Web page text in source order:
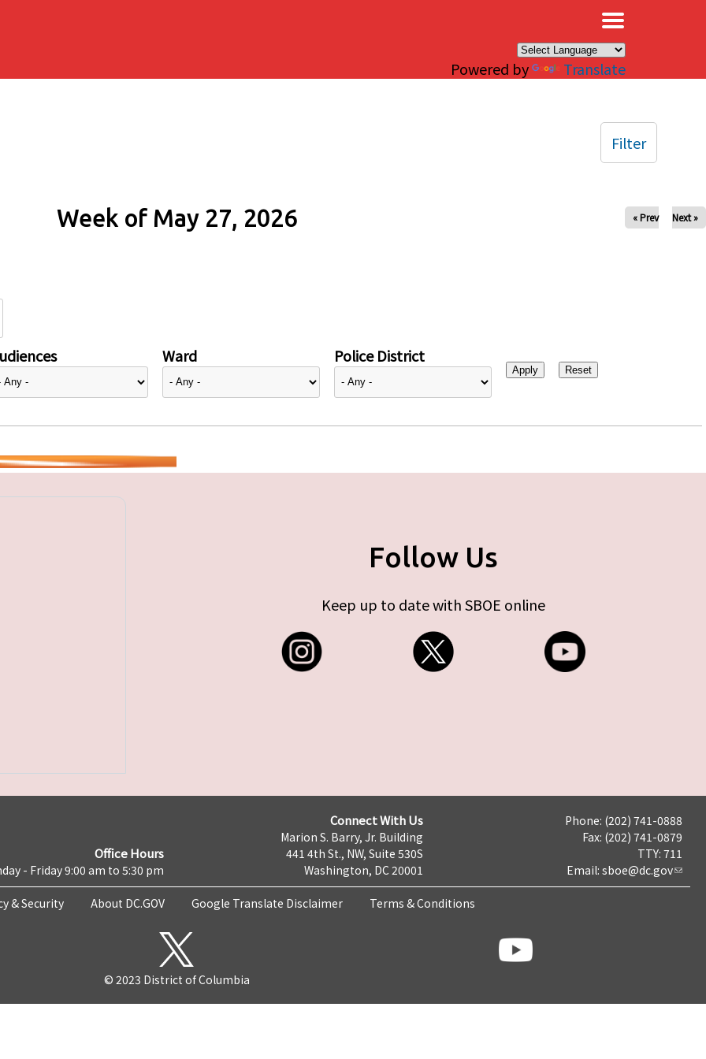
Powered by Translate
Week of May 27, 2026 « Prev Next »
Ward Police District
Filter
Follow Us
Keep up to date with SBOE online
Office Hours
- Friday 9:00 am to 5:30 pm
Connect With Us
Marion S. Barry, Jr. Building
441 4th St., NW, Suite 530S
Washington, DC 20001
Phone: (202) 741-0888
Fax: (202) 741-0879
TTY: 711
Email: sboe@dc.gov
& Security About DC.GOV Google Translate Disclaimer Terms & Conditions
© 2023 District of Columbia